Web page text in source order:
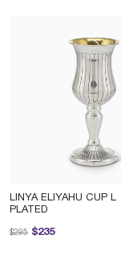
LINYA ELIYAHU CUP L
PLATED
$235
Price reduced from
$295 to